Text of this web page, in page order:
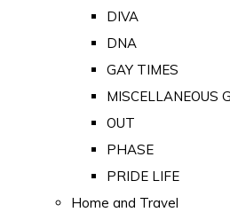
DIVA
DNA
GAY TIMES
MISCELLANEOUS
OUT
PHASE
PRIDE LIFE
Home and Travel